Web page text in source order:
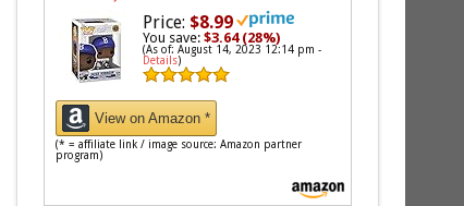
Price: $8.99
You save:$3.64 (28%)
(As of: August 14, 2023 12:14 pm -
Details)
View on Amazon *
(* = affiliate link / image source: Amazon partner
program)